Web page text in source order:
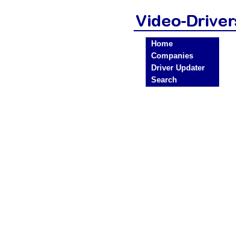
Home
Companies
Driver Updater
Search